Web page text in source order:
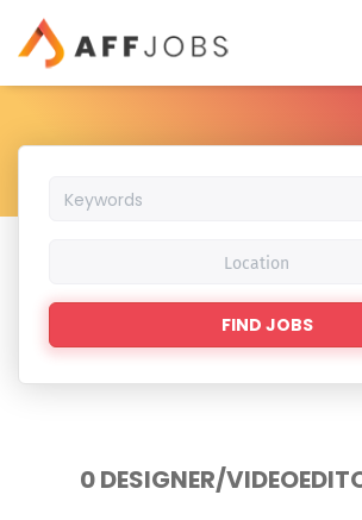
Find
Jobs
FIND JOBS
0 DESIGNER/